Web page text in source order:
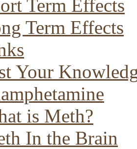
Term Effects
Term Effects
Your
is Meth?
In the Brain